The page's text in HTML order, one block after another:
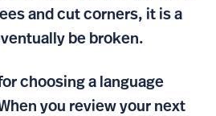
and cut corners, it is a
be broken.
choosing a language
you review your next